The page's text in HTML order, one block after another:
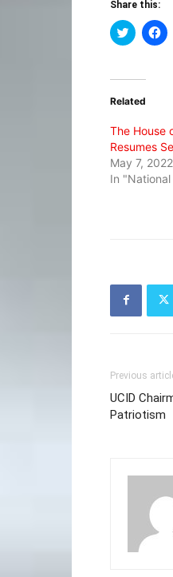
Share this:
Click
to
(Opens
new
to
Related
The House
Resumes
May 7, 2022
In
Previous
UCID
Patriotism